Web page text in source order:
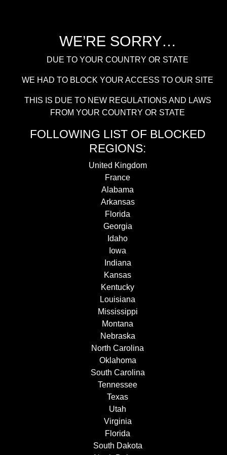
WE’RE SORRY…
DUE TO YOUR COUNTRY OR STATE
WE HAD TO BLOCK YOUR ACCESS TO OUR SITE
THIS IS DUE TO NEW REGULATIONS AND LAWS
FROM YOUR COUNTRY OR STATE
FOLLOWING LIST OF BLOCKED
REGIONS:
United Kingdom
France
Alabama
Arkansas
Florida
Georgia
Idaho
Iowa
Indiana
Kansas
Kentucky
Louisiana
Mississippi
Montana
Nebraska
North Carolina
Oklahoma
South Carolina
Tennessee
Texas
Utah
Virginia
Florida
South Dakota